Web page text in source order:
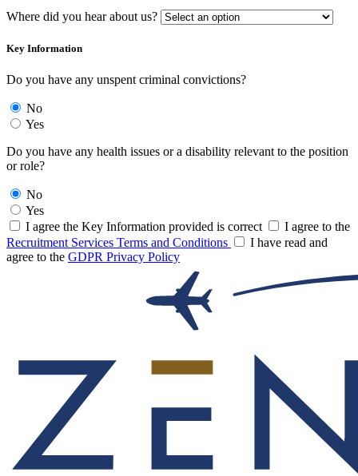
Where did you hear about us?
Key Information
Do you have any unspent criminal convictions?
No
Yes
Do you have any health issues or a disability relevant to the position
or role?
No
Yes
I agree the Key Information provided is correct
I agree to the
Recruitment Services Terms and Conditions
I have read and
agree to the GDPR Privacy Policy